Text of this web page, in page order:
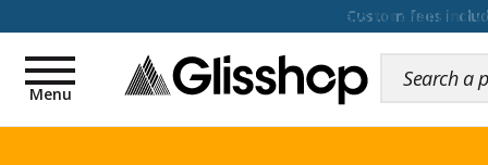
100 days for changing
Toggle
navigation
Menu